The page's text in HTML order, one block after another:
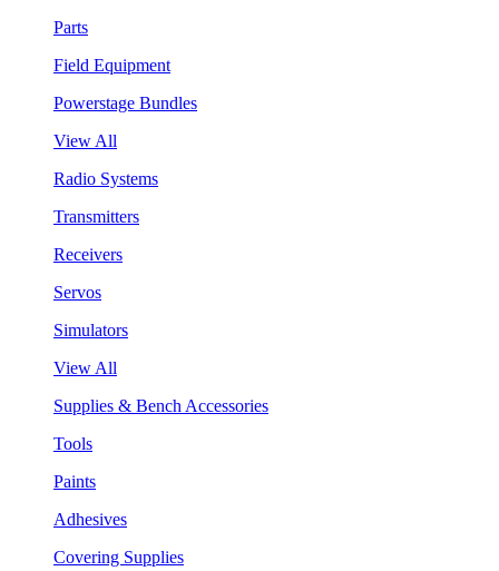
Parts
Field Equipment
Powerstage Bundles
View All
Radio Systems
Transmitters
Receivers
Servos
Simulators
View All
Supplies & Bench Accessories
Tools
Paints
Adhesives
Covering Supplies